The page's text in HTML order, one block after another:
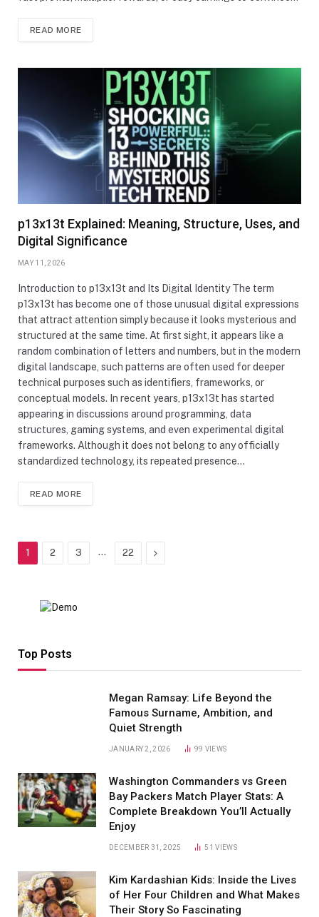
READ MORE
p13x13t Explained: Meaning, Structure, Uses, and
Digital Significance
MAY 11, 2026
Introduction to p13x13t and Its Digital Identity The term
p13x13t has become one of those unusual digital expressions
that attract attention simply because it looks mysterious and
structured at the same time. At first sight, it appears like a
random combination of letters and numbers, but in the modern
digital landscape, such patterns are often used for deeper
technical purposes such as identifiers, frameworks, or
conceptual models. In recent years, p13x13t has started
appearing in discussions around programming, data
structures, gaming systems, and even experimental digital
frameworks. Although it does not belong to any officially
standardized technology, its repeated presence…
READ MORE
1 2 3 … 22 Next
Top Posts
Megan Ramsay: Life Beyond the
Famous Surname, Ambition, and
Quiet Strength
JANUARY 2, 2026 99 VIEWS
Washington Commanders vs Green
Bay Packers Match Player Stats: A
Complete Breakdown You’ll Actually
Enjoy
DECEMBER 31, 2025 51VIEWS
Kim Kardashian Kids: Inside the Lives
of Her Four Children and What Makes
Their Story So Fascinating